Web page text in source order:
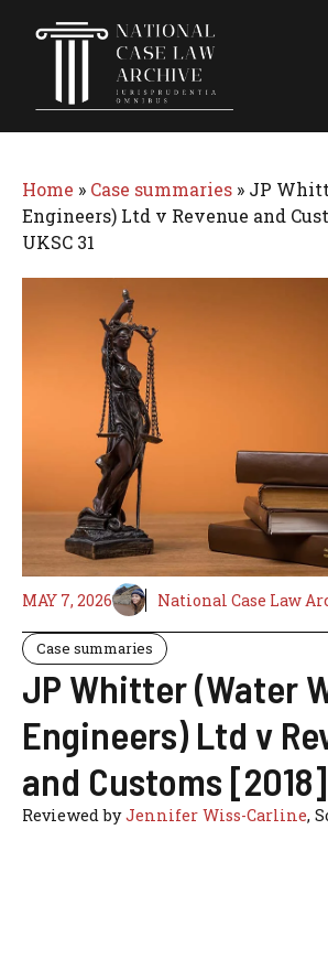
Home » Case summaries » JP
Engineers) Ltd v Revenue and
UKSC 31
MAY 7, 2026 National Case Law
Case summaries
JP Whitter (Water
Engineers) Ltd v
and Customs [2018]
Reviewed byJennifer Wiss-Carline,